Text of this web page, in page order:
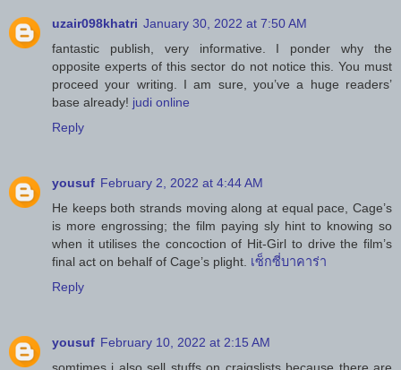
uzair098khatri January 30, 2022 at 7:50 AM
fantastic publish, very informative. I ponder why the
opposite experts of this sector do not notice this. You must
proceed your writing. I am sure, you’ve a huge readers’
base already! judi online
Reply
yousuf February 2, 2022 at 4:44 AM
He keeps both strands moving along at equal pace, Cage’s
is more engrossing; the film paying sly hint to knowing so
when it utilises the concoction of Hit-Girl to drive the film’s
final act on behalf of Cage’s plight. เซ็กซี่บาคาร่า
Reply
yousuf February 10, 2022 at 2:15 AM